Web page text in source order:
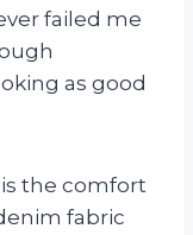
failed me
as good
the comfort
fabric